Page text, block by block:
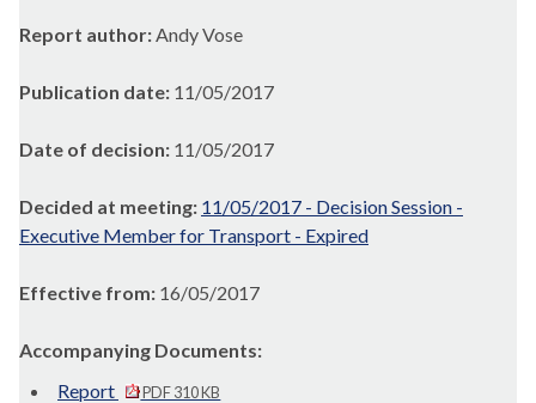
Report author: Andy Vose
Publication date: 11/05/2017
Date of decision: 11/05/2017
Decided at meeting: 11/05/2017 - Decision Session -
Executive Member for Transport - Expired
Effective from: 16/05/2017
Accompanying Documents:
Report
PDF 310 KB